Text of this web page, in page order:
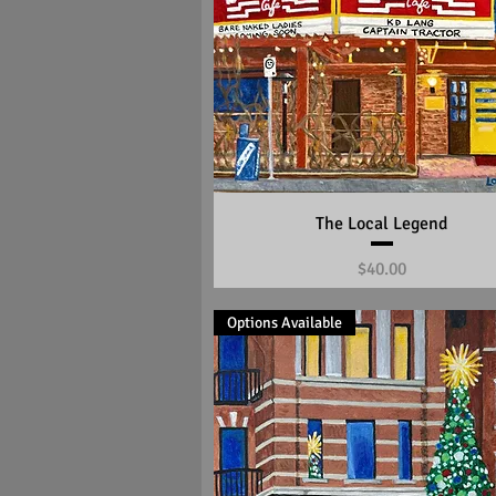
Quick View
The Local Legend
Price
$40.00
Options Available